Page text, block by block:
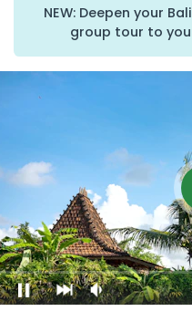
NEW: Deepen your
group tour to